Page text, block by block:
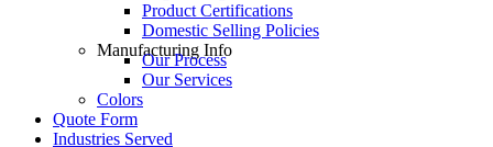
Product Certifications
Domestic Selling Policies
Manufacturing Info
Our Process
Our Services
Colors
Quote Form
Industries Served